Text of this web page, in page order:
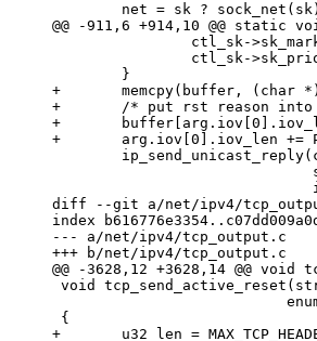
net = sk ?
@@ -911,6 +914,10 @@
ctl_sk-
ctl_sk-
        }
+       memcpy(buffer, (char
+       /* put rst reason into
+
+       arg.iov[0].iov_len +=
diff --git a/net/ipv4/
index
--- a/net/ipv4/tcp_output.c
+++ b/net/ipv4/tcp_output.c
@@ -3628,12 +3628,14 @@
void
{
+       u32 len =